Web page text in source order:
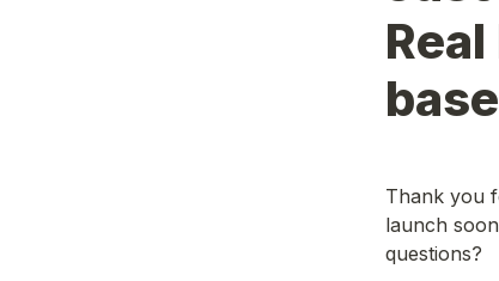
Thank you
launch
questions?